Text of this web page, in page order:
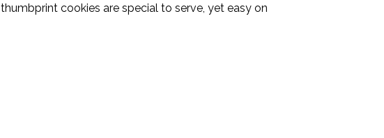
cookies are special to serve, yet easy on